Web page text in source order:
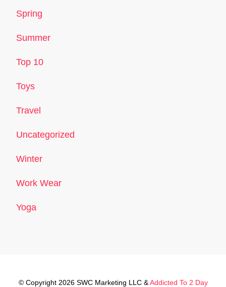
Spring
Summer
Top 10
Toys
Travel
Uncategorized
Winter
Work Wear
Yoga
© Copyright 2026 SWC Marketing LLC &Addicted To 2 Day